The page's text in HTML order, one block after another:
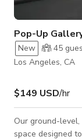
Pop-Up
New 45
Los Angeles, CA
$149 USD/hr
Our ground-
space designed